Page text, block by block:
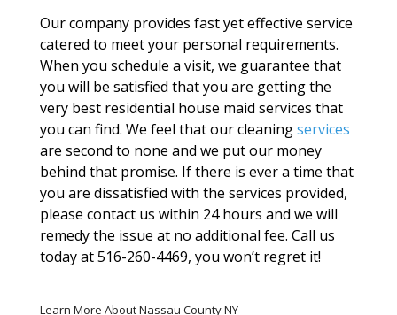
Our company provides fast yet effective service
catered to meet your personal requirements.
When you schedule a visit, we guarantee that
you will be satisfied that you are getting the
very best residential house maid services that
you can find. We feel that our cleaningservices
are second to none and we put our money
behind that promise. If there is ever a time that
you are dissatisfied with the services provided,
please contact us within 24 hours and we will
remedy the issue at no additional fee. Call us
today at 516-260-4469, you won’t regret it!
Learn More About Nassau County NY